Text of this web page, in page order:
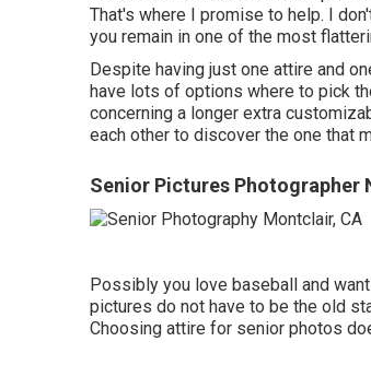
That's where I promise to help. I
you remain in one of the most
Despite having just one attire and
have lots of options where to pick
concerning a longer extra
each other to discover the one that
Senior Pictures Photographer
Possibly you love baseball and
pictures do not have to be the old
Choosing attire for senior photos